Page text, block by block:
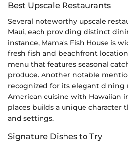
Best Upscale Restaurants
Several noteworthy upscale
Maui, each providing distinct
instance, Mama's Fish House is
fresh fish and beachfront
menu that features seasonal
produce. Another notable
recognized for its elegant dining
American cuisine with Hawaiian
places builds a unique character
and settings.
Signature Dishes to Try